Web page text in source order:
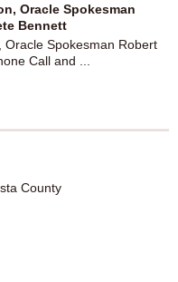
Oracle Spokesman
Bennett
Spokesman Robert
Call and ...
County